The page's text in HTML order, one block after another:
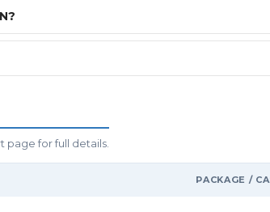
page for full details.
PACKAGE /